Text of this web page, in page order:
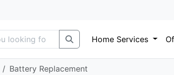
Home Services
Battery Replacement